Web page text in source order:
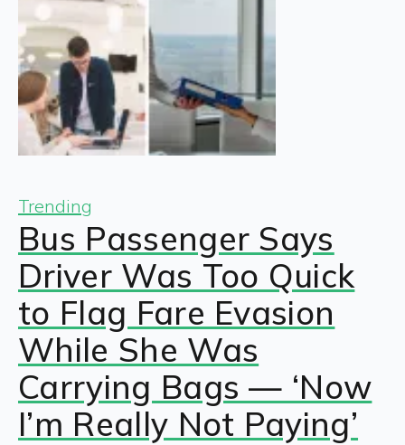
Trending
Bus Passenger Says
Driver Was Too Quick
to Flag Fare Evasion
While She Was
Carrying Bags — ‘Now
I’m Really Not Paying’